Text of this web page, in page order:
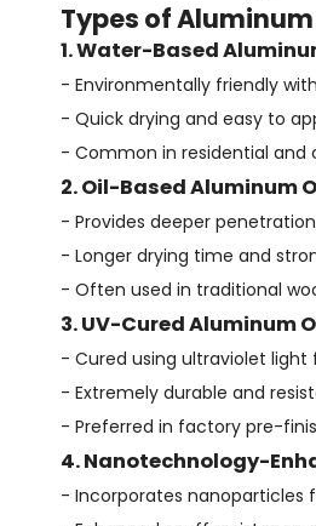
Types of
1. Water-Based
- Environmentally friendly
- Quick drying and easy to
- Common in residential and
2. Oil-Based Aluminum
- Provides deeper
- Longer drying time and
- Often used in traditional
3. UV-Cured Aluminum
- Cured using ultraviolet light
- Extremely durable and
- Preferred in factory pre-
4. Nanotechnology-
- Incorporates nanoparticles